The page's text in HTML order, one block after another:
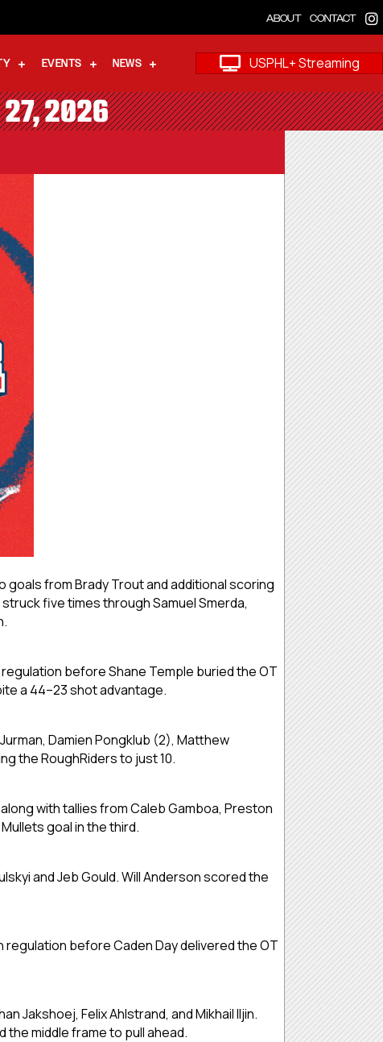
ABOUT CONTACT
EVENTS NEWS USPHL+ Streaming
27, 2026
from Brady Trout and additional scoring
five times through Samuel Smerda,
before Shane Temple buried the OT
a 44–23 shot advantage.
Damien Pongklub (2), Matthew
the RoughRiders to just 10.
with tallies from Caleb Gamboa, Preston
goal in the third.
and Jeb Gould. Will Anderson scored the
before Caden Day delivered the OT
Jakshoej, Felix Ahlstrand, and Mikhail Iljin.
middle frame to pull ahead.